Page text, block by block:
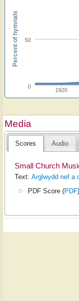
1920
0
50
Percent of hymnals
Media
Scores Audio
Small Church
Text: Arglwydd nef a
PDF Score (PDF)